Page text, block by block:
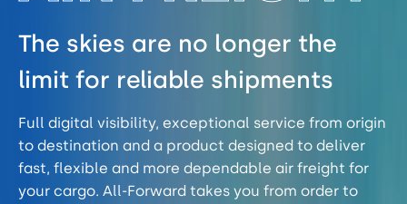
The skies are no longer the
limit for reliable shipments
Full digital visibility, exceptional service from origin
to destination and a product designed to deliver
fast, flexible and more dependable air freight for
your cargo. All-Forward takes you from order to